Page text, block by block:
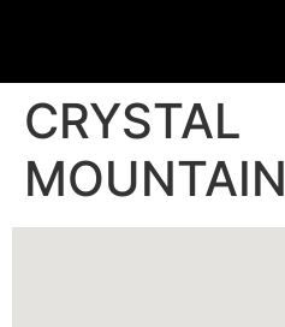
CRYSTAL
MOUNTAIN